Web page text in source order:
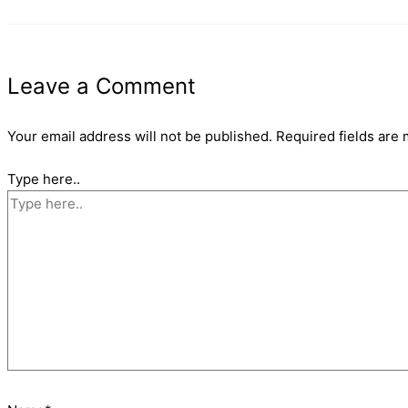
Leave a Comment
Your email address will not be published. Required fields are
Type here..